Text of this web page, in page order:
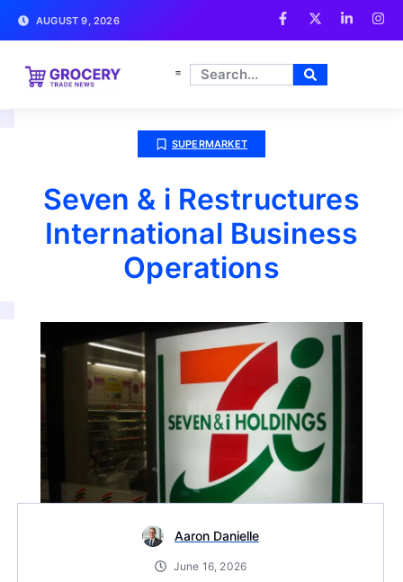
AUGUST 9, 2026
SUPERMARKET
Seven & i Restructures
International Business
Operations
Aaron Danielle
June 16, 2026